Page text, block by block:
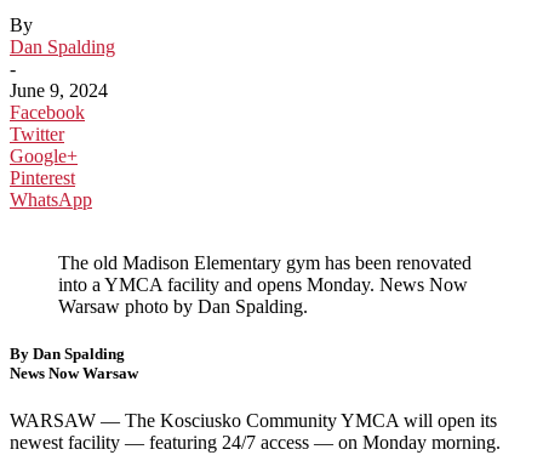
By
Dan Spalding
-
June 9, 2024
Facebook
Twitter
Google+
Pinterest
WhatsApp
The old Madison Elementary gym has been renovated
into a YMCA facility and opens Monday. News Now
Warsaw photo by Dan Spalding.
By Dan Spalding
News Now Warsaw
WARSAW — The Kosciusko Community YMCA will open its
newest facility — featuring 24/7 access — on Monday morning.